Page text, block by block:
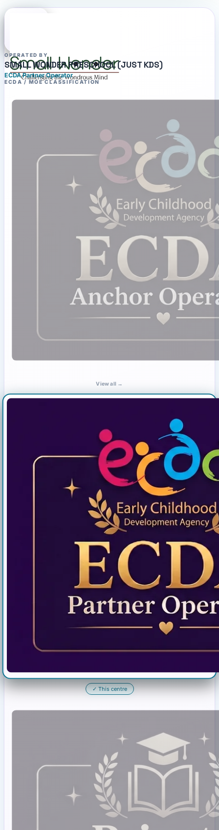
OPERATED BY
SMALL WONDER PRESCHOOL (JUST KDS)
ECDA Partner Operator
ECDA / MOE CLASSIFICATION
View all →
✓ This centre